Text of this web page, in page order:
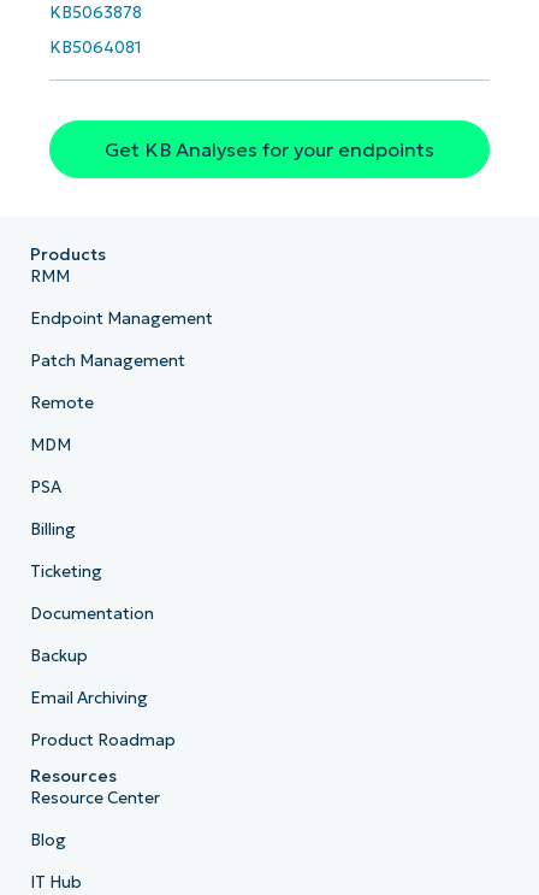
KB5063878
KB5064081
Get KB Analyses for your endpoints
Phone
Company
Products
RMM
Endpoint Management
Patch Management
Remote
MDM
PSA
Billing
Ticketing
Documentation
Backup
Email Archiving
Product Roadmap
Resources
Resource Center
Blog
IT Hub